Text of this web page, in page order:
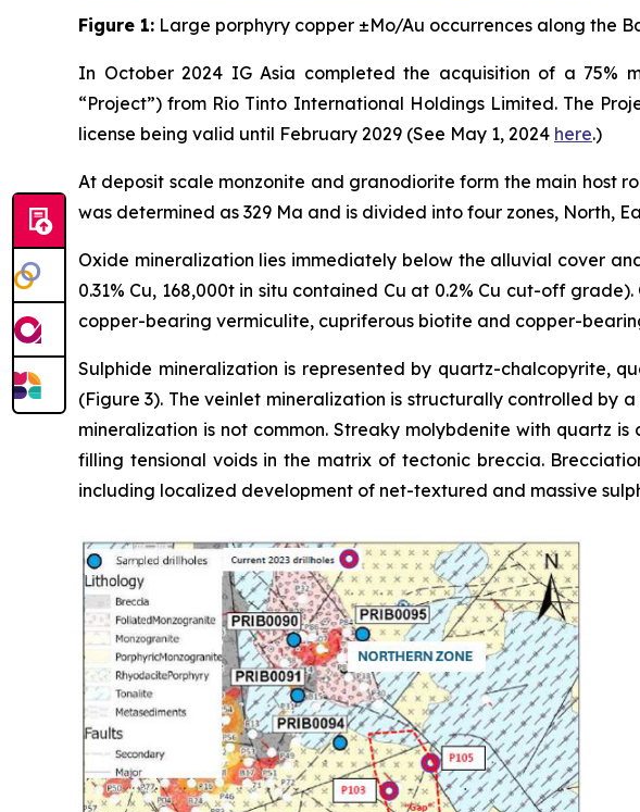
Figure 1: Large porphyry copper ±Mo/Au occurrences along the
In October 2024 IG Asia completed the acquisition of a 75%
“Project”) from Rio Tinto International Holdings Limited. The
license being valid until February 2029 (See May 1, 2024 here.)
At deposit scale monzonite and granodiorite form the main host
was determined as 329 Ma and is divided into four zones, North,
Oxide mineralization lies immediately below the alluvial cover
0.31% Cu, 168,000t in situ contained Cu at 0.2% Cu cut-off
copper-bearing vermiculite, cupriferous biotite and copper-
Sulphide mineralization is represented by quartz-chalcopyrite,
(Figure 3). The veinlet mineralization is structurally controlled by
mineralization is not common. Streaky molybdenite with quartz
filling tensional voids in the matrix of tectonic breccia.
including localized development of net-textured and massive